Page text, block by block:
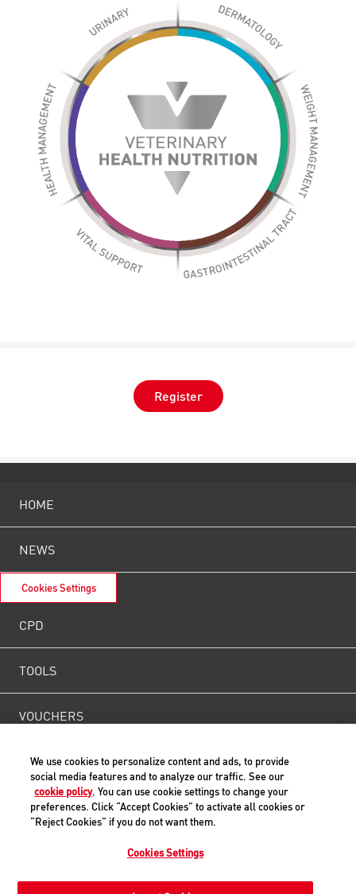
Register
HOME
NEWS
Cookies Settings
CPD
TOOLS
VOUCHERS
WEIGHT
CONTACT US
We use cookies to personalize content and ads, to provide
social media features and to analyze our traffic. See our
cookie policy. You can use cookie settings to change your
preferences. Click “Accept Cookies” to activate all cookies or
“Reject Cookies” if you do not want them.
Cookies Settings